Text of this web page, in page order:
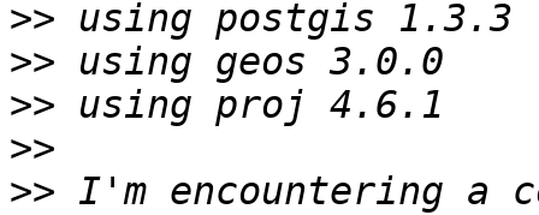
>>
>>
>>
>>
>> I'm encountering a